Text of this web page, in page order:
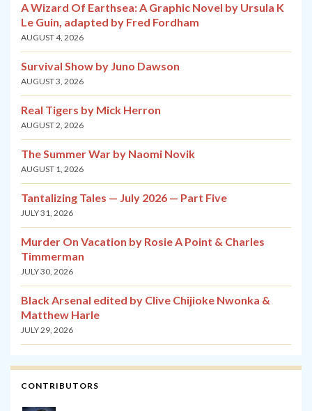
A Wizard Of Earthsea: A Graphic Novel by Ursula K
Le Guin, adapted by Fred Fordham
AUGUST 4, 2026
Survival Show by Juno Dawson
AUGUST 3, 2026
Real Tigers by Mick Herron
AUGUST 2, 2026
The Summer War by Naomi Novik
AUGUST 1, 2026
Tantalizing Tales — July 2026 — Part Five
JULY 31, 2026
Murder On Vacation by Rosie A Point & Charles
Timmerman
JULY 30, 2026
Black Arsenal edited by Clive Chijioke Nwonka &
Matthew Harle
JULY 29, 2026
CONTRIBUTORS